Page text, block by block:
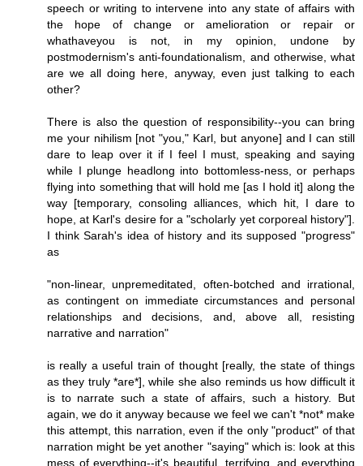
speech or writing to intervene into any state of affairs with
the hope of change or amelioration or repair or
whathaveyou is not, in my opinion, undone by
postmodernism's anti-foundationalism, and otherwise, what
are we all doing here, anyway, even just talking to each
other?
There is also the question of responsibility--you can bring
me your nihilism [not "you," Karl, but anyone] and I can still
dare to leap over it if I feel I must, speaking and saying
while I plunge headlong into bottomless-ness, or perhaps
flying into something that will hold me [as I hold it] along the
way [temporary, consoling alliances, which hit, I dare to
hope, at Karl's desire for a "scholarly yet corporeal history"].
I think Sarah's idea of history and its supposed "progress"
as
"non-linear, unpremeditated, often-botched and irrational,
as contingent on immediate circumstances and personal
relationships and decisions, and, above all, resisting
narrative and narration"
is really a useful train of thought [really, the state of things
as they truly *are*], while she also reminds us how difficult it
is to narrate such a state of affairs, such a history. But
again, we do it anyway because we feel we can't *not* make
this attempt, this narration, even if the only "product" of that
narration might be yet another "saying" which is: look at this
mess of everything--it's beautiful, terrifying, and everything